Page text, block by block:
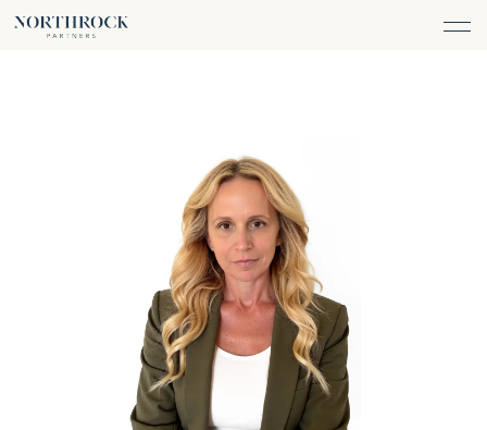
FINANCIAL ADVICE
TRUST & ESTATE PLANNING
CASH FLOW MANAGEMENT
PHILANTHROPY
LOGIN
LOGIN